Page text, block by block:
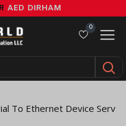
AED DIRHAM
0
To Ethernet Device Serv